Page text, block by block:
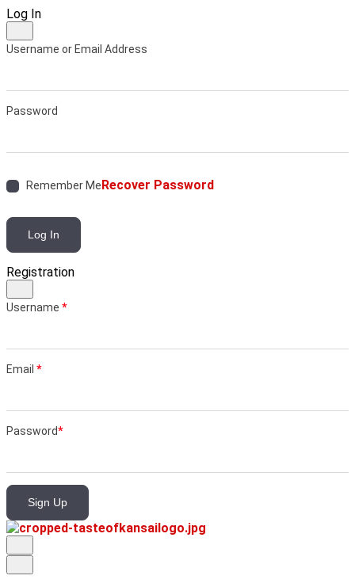
Log In
Username or Email Address
Password
Remember MeRecover Password
Log In
Registration
Username *
Email *
Password*
Sign Up